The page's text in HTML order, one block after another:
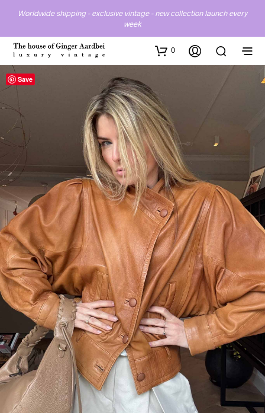
Worldwide shipping - exclusive vintage - new collection launch every
week
0
Save